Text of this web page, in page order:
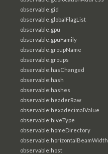
observable:gid
observable:globalFlagList
observable:gpu
observable:gpuFamily
observable:groupName
observable:groups
observable:hasChanged
observable:hash
observable:hashes
observable:headerRaw
observable:hexadecimalValue
observable:hiveType
observable:homeDirectory
observable:horizontalBeamWidth
observable:host